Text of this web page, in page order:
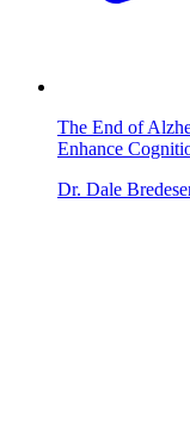
The End of
Enhance
Dr. Dale